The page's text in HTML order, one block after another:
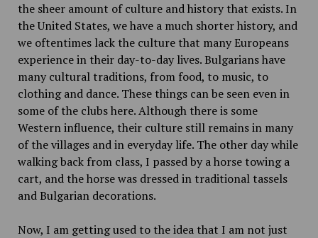
the sheer amount of culture and history that exists. In
the United States, we have a much shorter history, and
we oftentimes lack the culture that many Europeans
experience in their day-to-day lives. Bulgarians have
many cultural traditions, from food, to music, to
clothing and dance. These things can be seen even in
some of the clubs here. Although there is some
Western influence, their culture still remains in many
of the villages and in everyday life. The other day while
walking back from class, I passed by a horse towing a
cart, and the horse was dressed in traditional tassels
and Bulgarian decorations.
Now, I am getting used to the idea that I am not just